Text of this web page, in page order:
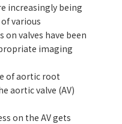
increasingly being
various
on valves have been
imaging
of aortic root
aortic valve (AV)
on the AV gets